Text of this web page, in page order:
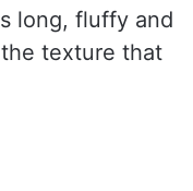
long, fluffy and
texture that